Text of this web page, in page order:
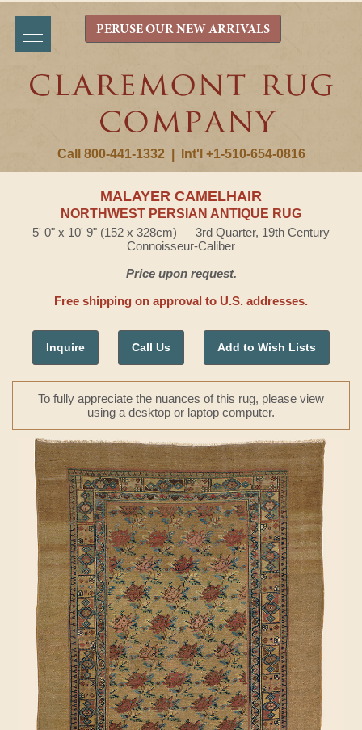
Call 800-441-1332 Int'l +1-510-654-0816
PERUSE OUR NEW ARRIVALS
MALAYER CAMELHAIR
NORTHWEST PERSIAN ANTIQUE RUG
5' 0" x 10' 9" (152 x 328cm) — 3rd Quarter, 19th Century
Connoisseur-Caliber
Price upon request.
Free shipping on approval to U.S. addresses.
Inquire Call Us Add to Wish Lists
To fully appreciate the nuances of this rug, please view
using a desktop or laptop computer.